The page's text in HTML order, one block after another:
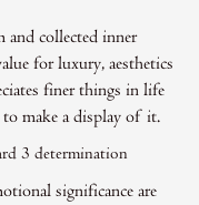
and collected inner
for luxury, aesthetics
finer things in life
make a display of it.
3 determination
significance are